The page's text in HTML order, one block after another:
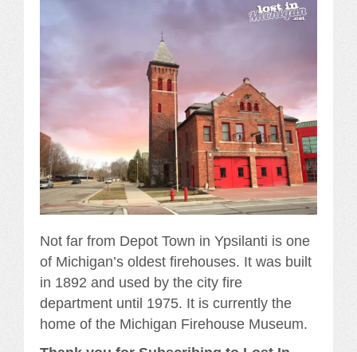
Not far from Depot Town in Ypsilanti is one
of Michigan’s oldest firehouses. It was built
in 1892 and used by the city fire
department until 1975. It is currently the
home of the Michigan Firehouse Museum.